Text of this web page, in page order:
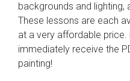
backgrounds and lighting,
These lessons are each
at a very affordable price.
immediately receive the
painting!